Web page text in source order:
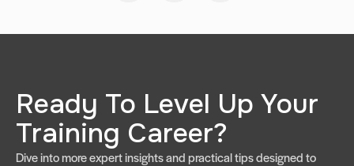
Ready To Level Up Your
Training Career?
Dive into more expert insights and practical tips designed to